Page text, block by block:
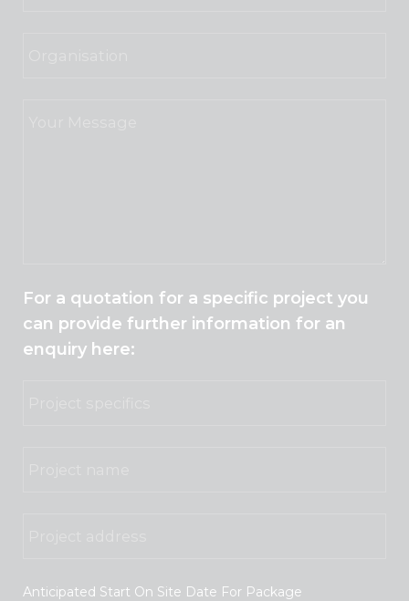
For a quotation for a specific project you
can provide further information for an
enquiry here:
Anticipated Start On Site Date For Package